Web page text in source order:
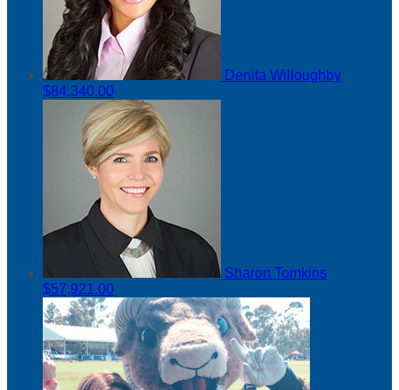
Denita Willoughby
$84,340.00
Sharon Tomkins
$57,921.00